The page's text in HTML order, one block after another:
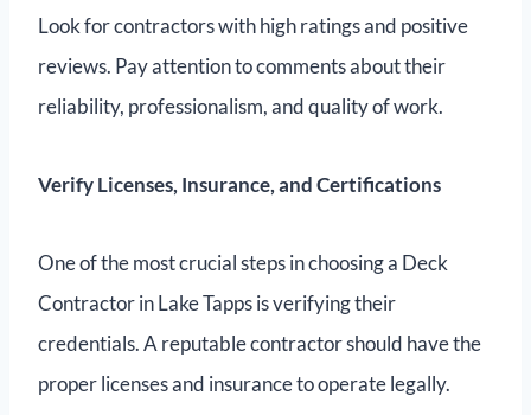
Look for contractors with high ratings and positive
reviews. Pay attention to comments about their
reliability, professionalism, and quality of work.
Verify Licenses, Insurance, and Certifications
One of the most crucial steps in choosing a Deck
Contractor in Lake Tapps is verifying their
credentials. A reputable contractor should have the
proper licenses and insurance to operate legally.